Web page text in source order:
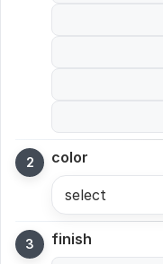
color
select
finish